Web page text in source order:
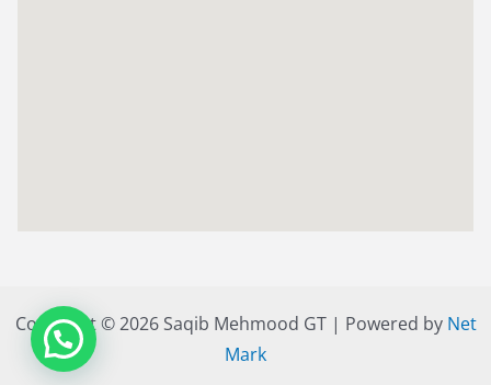
Copyright © 2026 Saqib Mehmood GT | Powered by Net
Mark